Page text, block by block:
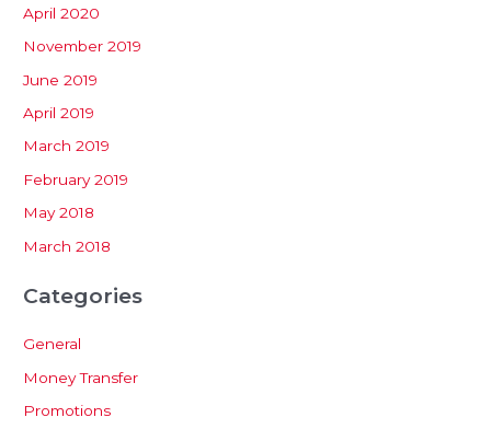
April 2020
November 2019
June 2019
April 2019
March 2019
February 2019
May 2018
March 2018
Categories
General
Money Transfer
Promotions